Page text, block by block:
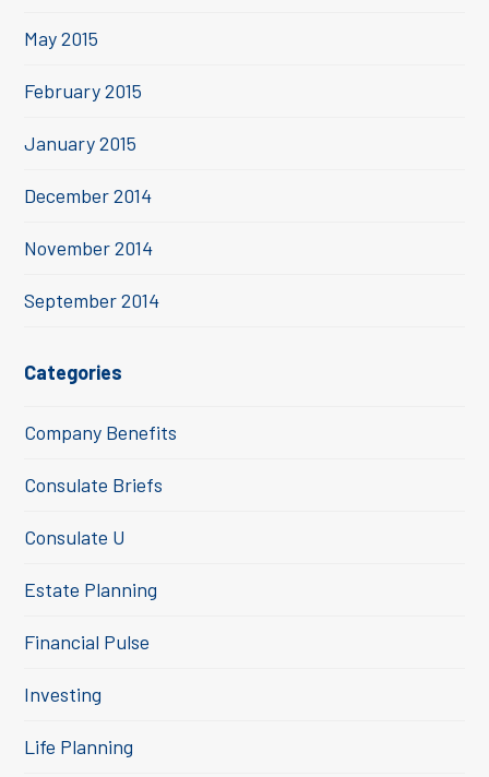
May 2015
February 2015
January 2015
December 2014
November 2014
September 2014
Categories
Company Benefits
Consulate Briefs
Consulate U
Estate Planning
Financial Pulse
Investing
Life Planning